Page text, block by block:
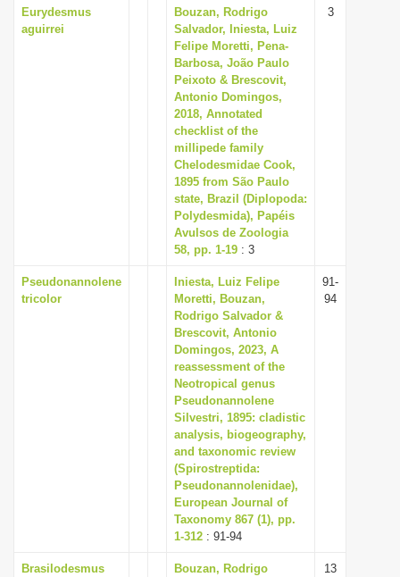
Eurydesmus
aguirrei
Bouzan, Rodrigo
Salvador, Iniesta, Luiz
Felipe Moretti, Pena-
Barbosa, João Paulo
Peixoto & Brescovit,
Antonio Domingos,
2018, Annotated
checklist of the
millipede family
Chelodesmidae Cook,
1895 from São Paulo
state, Brazil (Diplopoda:
Polydesmida), Papéis
Avulsos de Zoologia
58, pp. 1-19 : 3
3
Pseudonannolene
tricolor
Iniesta, Luiz Felipe
Moretti, Bouzan,
Rodrigo Salvador &
Brescovit, Antonio
Domingos, 2023, A
reassessment of the
Neotropical genus
Pseudonannolene
Silvestri, 1895: cladistic
analysis, biogeography,
and taxonomic review
(Spirostreptida:
Pseudonannolenidae),
European Journal of
Taxonomy 867 (1), pp.
1-312 : 91-94
91-
94
Brasilodesmus
Bouzan, Rodrigo
13